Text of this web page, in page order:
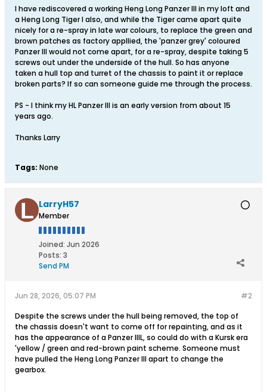
I have rediscovered a working Heng Long Panzer III in my loft and
a Heng Long Tiger I also, and while the Tiger came apart quite
nicely for a re-spray in late war colours, to replace the green and
brown patches as factory appllied, the 'panzer grey' coloured
Panzer III would not come apart, for a re-spray, despite taking 5
screws out under the underside of the hull. So has anyone
taken a hull top and turret of the chassis to paint it or replace
broken parts? If so can someone guide me through the process.
PS - I think my HL Panzer III is an early version from about 15
years ago.
Thanks Larry
Tags: None
LarryH57
Member
Joined: Jun 2026
Posts: 3
Send PM
#2
Jun 28, 2026, 05:07 PM
Despite the screws under the hull being removed, the top of
the chassis doesn't want to come off for repainting, and as it
has the appearance of a Panzer IIIL, so could do with a Kursk era
'yellow / green and red-brown paint scheme. Someone must
have pulled the Heng Long Panzer III apart to change the
gearbox.